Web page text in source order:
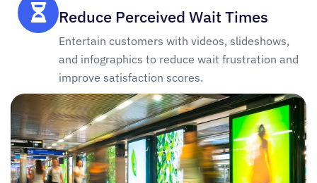
Reduce Perceived Wait Times
Entertain customers with videos, slideshows,
and infographics to reduce wait frustration and
improve satisfaction scores.